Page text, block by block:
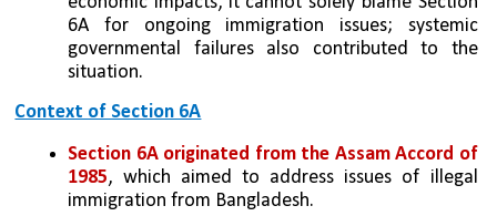
6A for ongoing immigration issues; systemic
governmental failures also contributed to the
situation.
Context of Section 6A
Section 6A originated from the Assam Accord of
1985, which aimed to address issues of illegal
immigration from Bangladesh.